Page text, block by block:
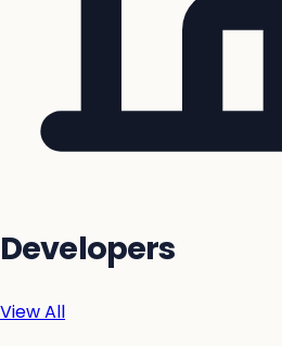
Developers
View All